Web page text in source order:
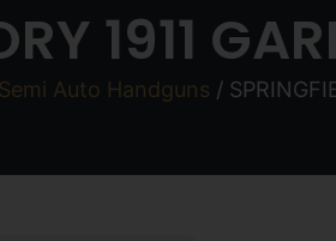
1911
Semi Auto Handguns /